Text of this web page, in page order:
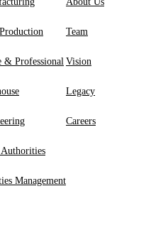
& Professional
Management
Team
Vision
Legacy
Careers